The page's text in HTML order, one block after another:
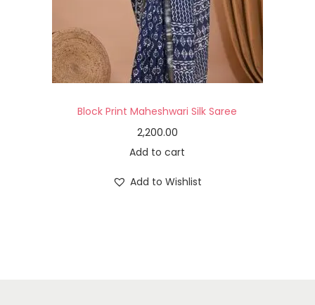
Block Print Maheshwari Silk Saree
2,200.00
Add to cart
Add to Wishlist